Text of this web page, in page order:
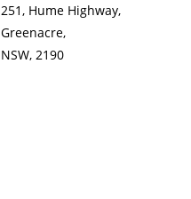
251, Hume Highway,
Greenacre,
NSW, 2190